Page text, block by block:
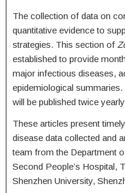
The collection of data on
quantitative evidence to
strategies. This section of
established to provide
major infectious diseases,
epidemiological summaries.
will be published twice
These articles present
disease data collected and
team from the Department
Second People’s Hospital,
Shenzhen University,